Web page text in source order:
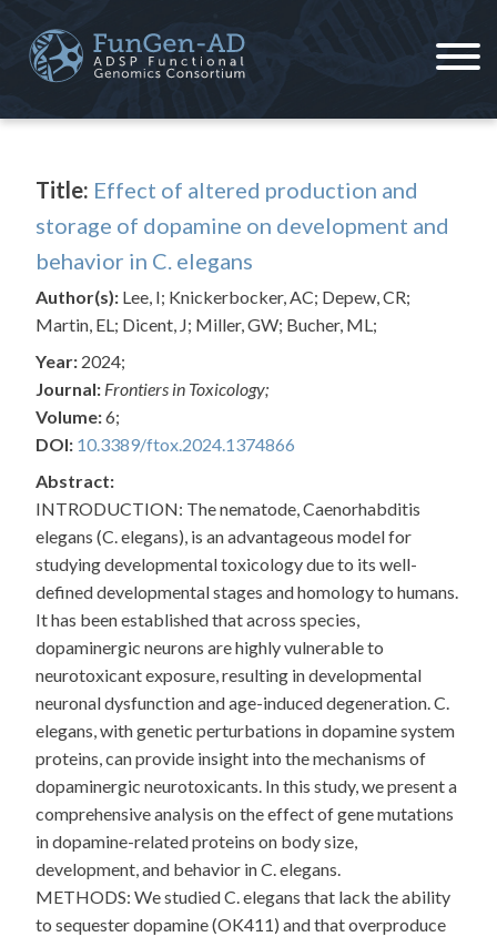
content
Title: Effect of altered production and
storage of dopamine on development and
behavior in C. elegans
Author(s): Lee, I; Knickerbocker, AC; Depew, CR;
Martin, EL; Dicent, J; Miller, GW; Bucher, ML;
Year: 2024;
Journal: Frontiers in Toxicology;
Volume:6;
DOI: 10.3389/ftox.2024.1374866
Abstract:
INTRODUCTION: The nematode, Caenorhabditis
elegans (C. elegans), is an advantageous model for
studying developmental toxicology due to its well-
defined developmental stages and homology to humans.
It has been established that across species,
dopaminergic neurons are highly vulnerable to
neurotoxicant exposure, resulting in developmental
neuronal dysfunction and age-induced degeneration. C.
elegans, with genetic perturbations in dopamine system
proteins, can provide insight into the mechanisms of
dopaminergic neurotoxicants. In this study, we present a
comprehensive analysis on the effect of gene mutations
in dopamine-related proteins on body size,
development, and behavior in C. elegans.
METHODS: We studied C. elegans that lack the ability
to sequester dopamine (OK411) and that overproduce